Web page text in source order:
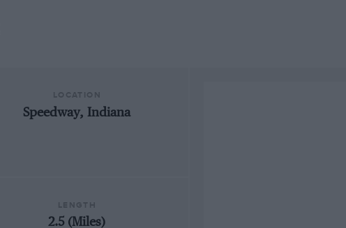
Speedway, Indiana
2.5 (Miles)